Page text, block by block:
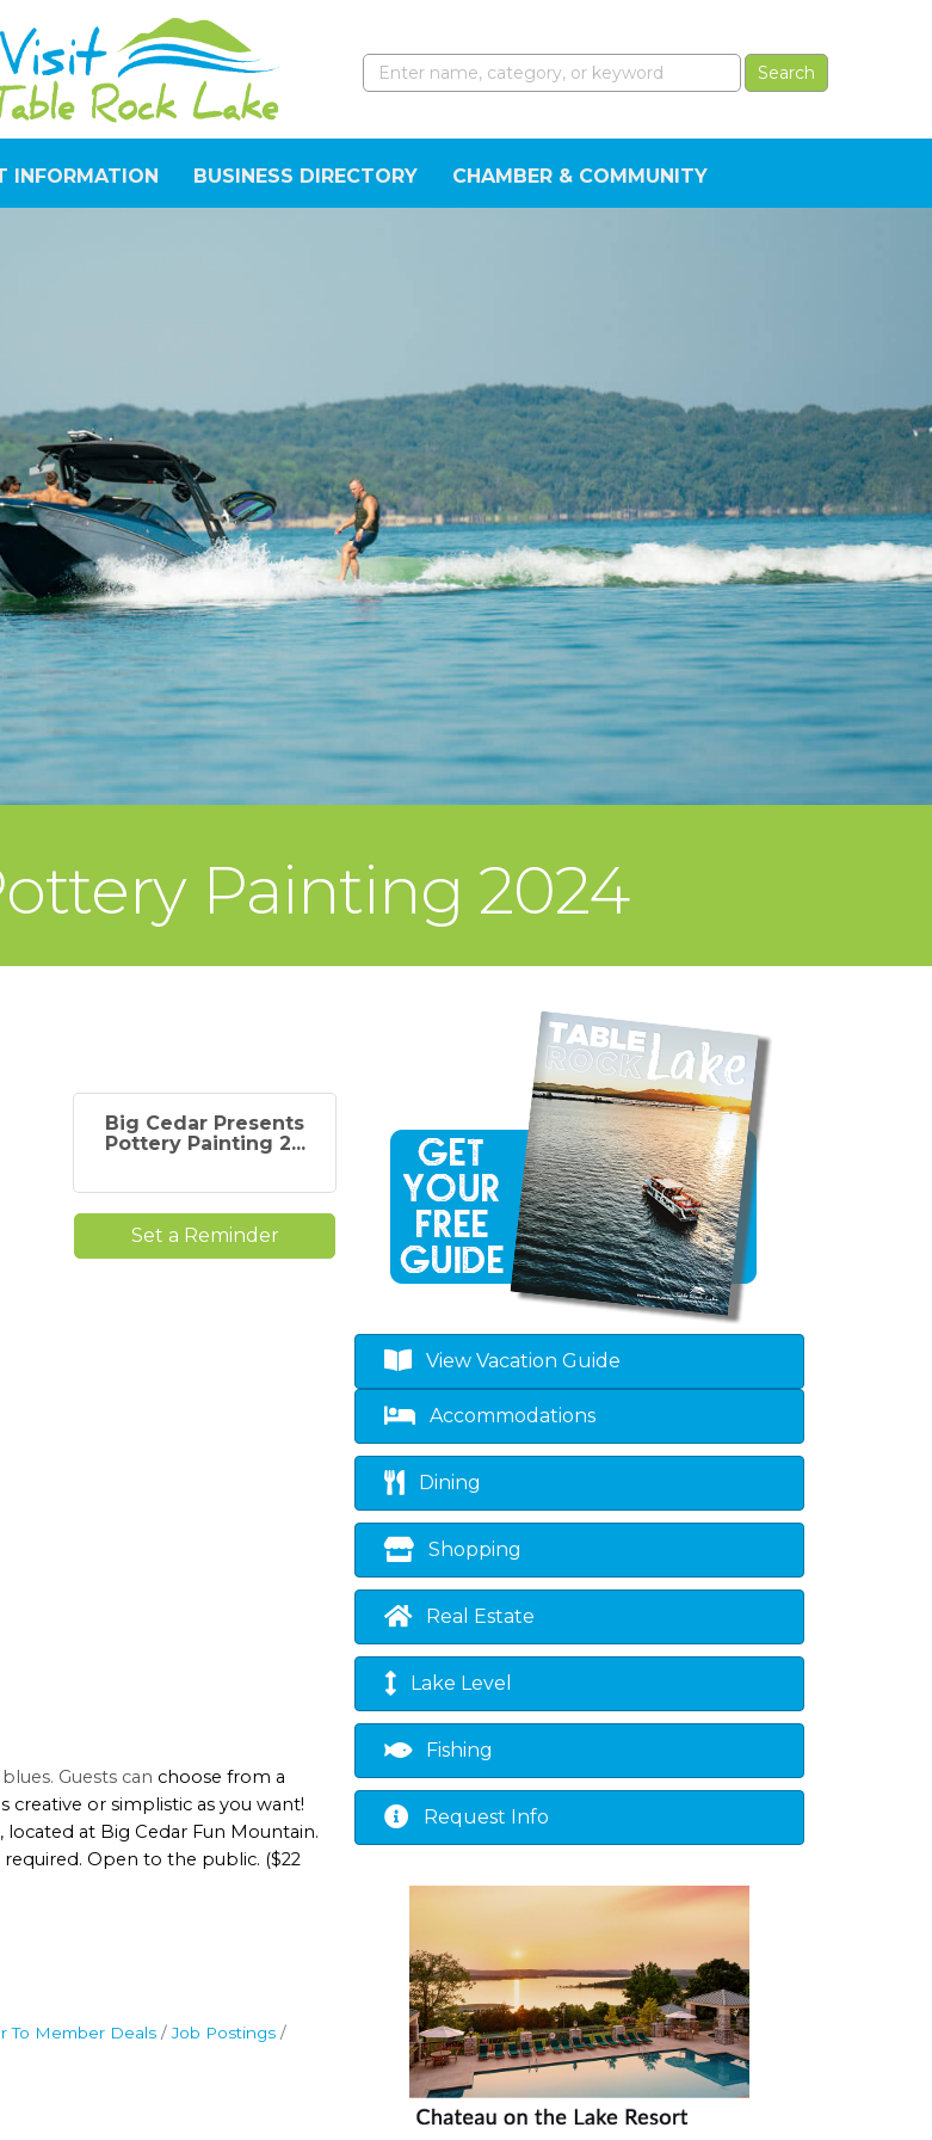
INFORMATION BUSINESS DIRECTORY CHAMBER & COMMUNITY
Painting 2024
Big Cedar Presents
Pottery Painting 2...
Set a Reminder
Guests can choose from a
creative or simplistic as you want!
at Big Cedar Fun Mountain.
Open to the public. ($22
To Member Deals
Job Postings
View Vacation Guide
Accommodations
Dining
Shopping
Real Estate
Lake Level
Fishing
Request Info